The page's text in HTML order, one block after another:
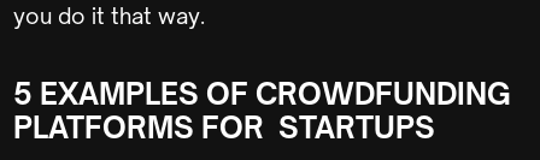
you do it that way.
5 EXAMPLES OF CROWDFUNDING
PLATFORMS FOR STARTUPS